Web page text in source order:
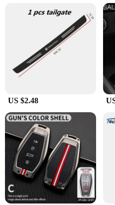
Clips & Cufflinks are an excellent
option for gifting. Whether
US $2.48